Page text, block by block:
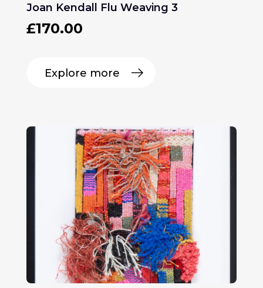
Joan Kendall Flu Weaving 3
£170.00
Explore more